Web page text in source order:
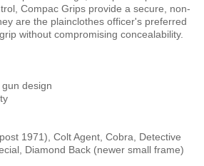
Compac Grips provide a secure, non-
are the plainclothes officer's preferred
without compromising concealability.
design
1971), Colt Agent, Cobra, Detective
Diamond Back (newer small frame)